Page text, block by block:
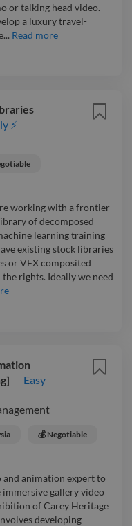
or talking head video.
a luxury travel-
Read more
⚡
working with a frontier
of decomposed
learning training
existing stock libraries
or VFX composited
rights. Ideally we need
Easy
💰 Negotiable
and animation expert to
gallery video
of Carey Heritage
developing